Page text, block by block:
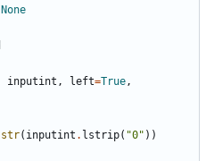
None
inputint , left=True,
str( inputint . lstrip( "0" ))